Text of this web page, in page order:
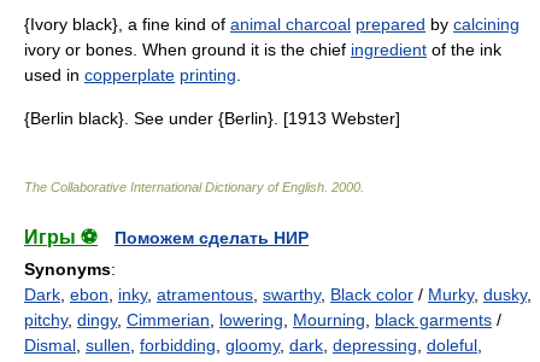
{Ivory black}, a fine kind of animal charcoal prepared by calcining
ivory or bones. When ground it is the chief ingredient of the ink
used in copperplate printing
{Berlin black}. See under {Berlin}. [1913 Webster]
The Collaborative International Dictionary of English 2000
Игры ⚽
Поможем сделать НИР
Synonyms:
Dark ebon inky, atramentous swarthy, Black color / Murky, dusky,
pitchy, dingy, Cimmerian lowering Mourning black garments /
Dismal sullen forbidding gloomy, dark depressing doleful